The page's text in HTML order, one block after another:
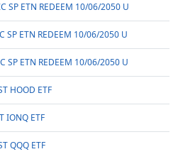
SP ETN REDEEM 10/06/2050 U
SP ETN REDEEM 10/06/2050 U
SP ETN REDEEM 10/06/2050 U
HOOD ETF
IONQ ETF
QQQ ETF